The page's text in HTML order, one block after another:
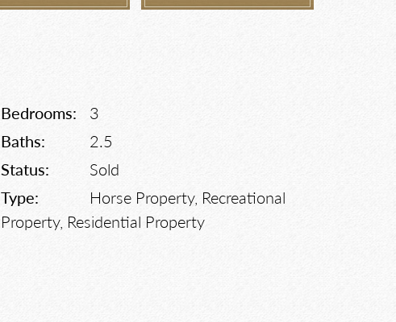
Bedrooms:
3
Baths:
2.5
Status:
Sold
Type:
Horse Property, Recreational
Property, Residential Property